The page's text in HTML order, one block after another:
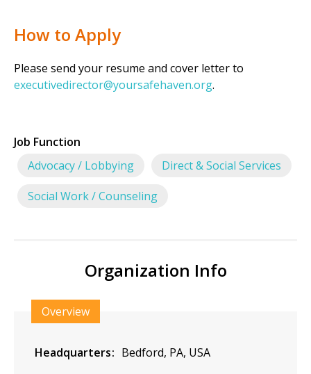
How to Apply
Please send your resume and cover letter to
executivedirector@yoursafehaven.org.
Job Function
Advocacy / Lobbying
Direct & Social Services
Social Work / Counseling
Organization Info
Overview
Headquarters Bedford, PA, USA